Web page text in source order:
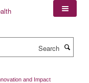
and Impact